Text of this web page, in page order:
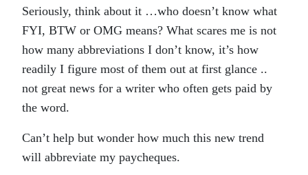
Seriously, think about it …who doesn’t know what
FYI, BTW or OMG means? What scares me is not
how many abbreviations I don’t know, it’s how
readily I figure most of them out at first glance ..
not great news for a writer who often gets paid by
the word.
Can’t help but wonder how much this new trend
will abbreviate my paycheques.